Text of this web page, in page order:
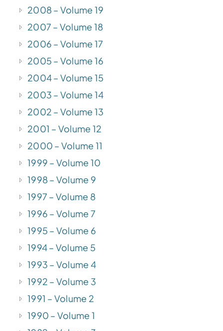
2008 – Volume 19
2007 – Volume 18
2006 – Volume 17
2005 – Volume 16
2004 – Volume 15
2003 – Volume 14
2002 – Volume 13
2001 – Volume 12
2000 – Volume 11
1999 – Volume 10
1998 – Volume 9
1997 – Volume 8
1996 – Volume 7
1995 – Volume 6
1994 – Volume 5
1993 – Volume 4
1992 – Volume 3
1991 – Volume 2
1990 – Volume 1